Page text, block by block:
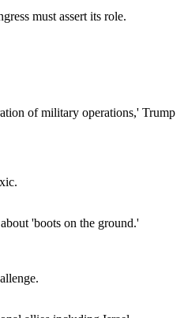
must assert its role.
of military operations,' Trump
'boots on the ground.'